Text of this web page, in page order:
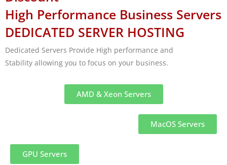
High Performance Business Servers
DEDICATED SERVER HOSTING
Dedicated Servers Provide High performance and
Stability allowing you to focus on your business.
AMD & Xeon Servers
MacOS Servers
GPU Servers